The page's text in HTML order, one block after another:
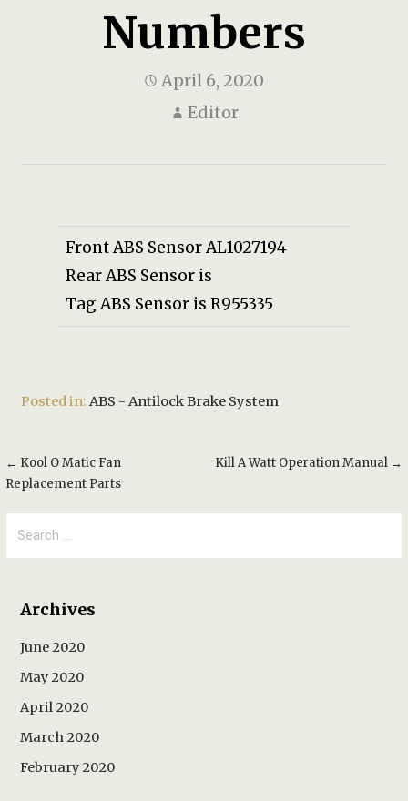
Numbers
April 6, 2020
Editor
Front ABS Sensor AL1027194
Rear ABS Sensor is
Tag ABS Sensor is R955335
Posted in:ABS - Antilock Brake System
Post
navigation
← Kool O Matic Fan
Replacement Parts
Kill A Watt Operation Manual →
for:
Archives
June 2020
May 2020
April 2020
March 2020
February 2020